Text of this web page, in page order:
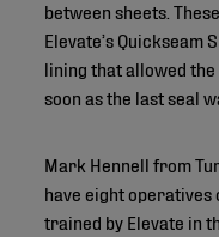
between sheets.
Elevate’s Quickseam
lining that allowed
soon as the last seal
Mark Hennell from
have eight operatives
trained by Elevate in